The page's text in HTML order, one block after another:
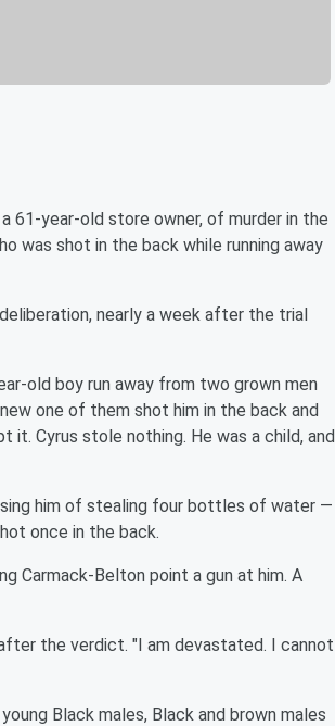
a 61-year-old store owner, of murder in the
was shot in the back while running away
nearly a week after the trial
old boy run away from two grown men
one of them shot him in the back and
it. Cyrus stole nothing. He was a child, and
him of stealing four bottles of water —
once in the back.
Carmack-Belton point a gun at him. A
the verdict. "I am devastated. I cannot
Black males, Black and brown males